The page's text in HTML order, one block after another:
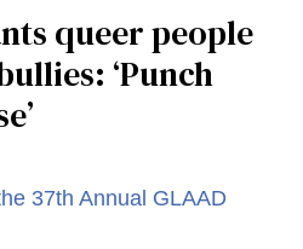
queer people
‘Punch